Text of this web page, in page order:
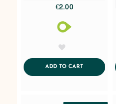
€2.00
ADD TO CARTADDTOCART